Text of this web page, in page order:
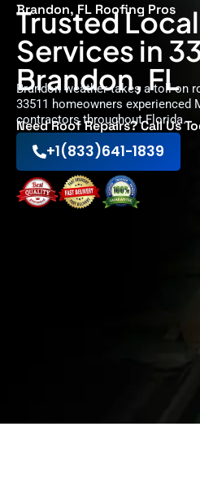
Brandon, FL Roofing Pros
Trusted
Services in
Brandon, FL
Brandon weather takes a toll on
33511 homeowners experienced
contractors throughout Florida.
Need Roof Repairs? Call Us
+1(833)641-1839